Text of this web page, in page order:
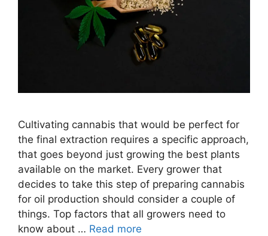
Cultivating cannabis that would be perfect for
the final extraction requires a specific approach,
that goes beyond just growing the best plants
available on the market. Every grower that
decides to take this step of preparing cannabis
for oil production should consider a couple of
things. Top factors that all growers need to
know about … Read more